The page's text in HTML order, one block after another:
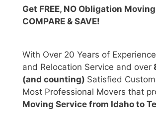
Get FREE, NO Obligation
COMPARE & SAVE!
With Over 20 Years of
and Relocation Service and over
(and counting) Satisfied
Most Professional Movers that
Moving Service from Idaho to